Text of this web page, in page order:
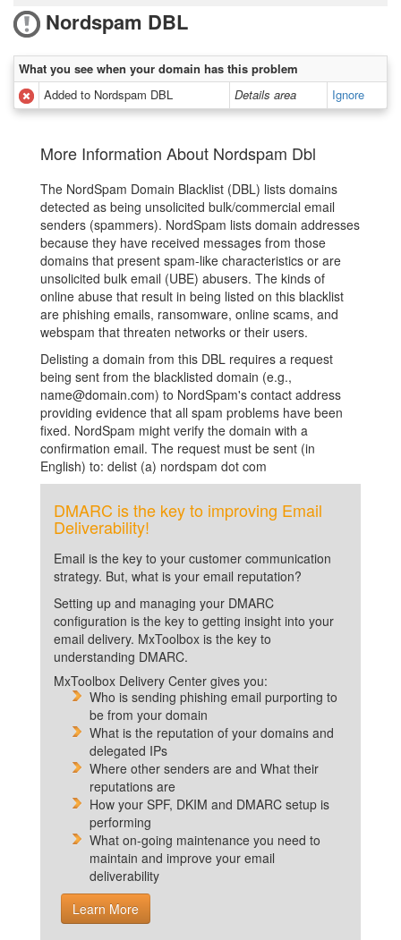
Nordspam DBL
What you see when your domain has this problem
Added to Nordspam DBL
Details area Ignore
More Information About Nordspam Dbl
The NordSpam Domain Blacklist (DBL) lists domains
detected as being unsolicited bulk/commercial email
senders (spammers). NordSpam lists domain addresses
because they have received messages from those
domains that present spam-like characteristics or are
unsolicited bulk email (UBE) abusers. The kinds of
online abuse that result in being listed on this blacklist
are phishing emails, ransomware, online scams, and
webspam that threaten networks or their users.
Delisting a domain from this DBL requires a request
being sent from the blacklisted domain (e.g.,
name@domain.com) to NordSpam's contact address
providing evidence that all spam problems have been
fixed. NordSpam might verify the domain with a
confirmation email. The request must be sent (in
English) to: delist (a) nordspam dot com
DMARC is the key to improving Email
Deliverability!
Email is the key to your customer communication
strategy. But, what is your email reputation?
Setting up and managing your DMARC
configuration is the key to getting insight into your
email delivery. MxToolbox is the key to
understanding DMARC.
MxToolbox Delivery Center gives you:
Who is sending phishing email purporting to
be from your domain
What is the reputation of your domains and
delegated IPs
Where other senders are and What their
reputations are
How your SPF, DKIM and DMARC setup is
performing
What on-going maintenance you need to
maintain and improve your email
deliverability
Learn More